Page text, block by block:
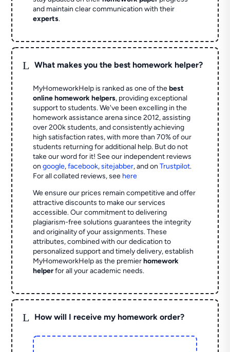
and maintain clear communication with their
experts.
L What makes you the best homework helper?
MyHomeworkHelp is ranked as one of thebest
online homework helpers, providing exceptional
support to students. We've been excelling in the
homework assistance arena since 2012, assisting
over 200k students, and consistently achieving
high satisfaction rates, with more than 70% of our
students returning for additional help. But do not
take our word for it! See our independent reviews
ongoogle,facebook,sitejabber,and onTrustpilot.
For all collated reviews, see here
We ensure our prices remain competitive and offer
attractive discounts to make our services
accessible. Our commitment to delivering
plagiarism-free solutions guarantees the integrity
and originality of your assignments. These
attributes, combined with our dedication to
personalized support and timely delivery, establish
MyHomeworkHelp as the premierhomework
helperfor all your academic needs.
L How will I receive my homework order?